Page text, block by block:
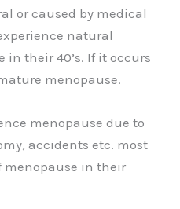
or caused by medical
natural
in their 40’s. If it occurs
menopause.
menopause due to
accidents etc. most
menopause in their